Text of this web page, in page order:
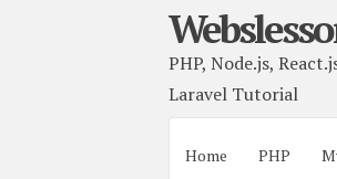
PHP, Node.js,
Laravel Tutorial
Home PHP